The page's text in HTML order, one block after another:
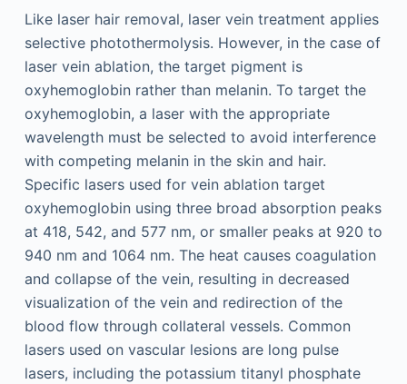
Like laser hair removal, laser vein treatment applies
selective photothermolysis. However, in the case of
laser vein ablation, the target pigment is
oxyhemoglobin rather than melanin. To target the
oxyhemoglobin, a laser with the appropriate
wavelength must be selected to avoid interference
with competing melanin in the skin and hair.
Specific lasers used for vein ablation target
oxyhemoglobin using three broad absorption peaks
at 418, 542, and 577 nm, or smaller peaks at 920 to
940 nm and 1064 nm. The heat causes coagulation
and collapse of the vein, resulting in decreased
visualization of the vein and redirection of the
blood flow through collateral vessels. Common
lasers used on vascular lesions are long pulse
lasers, including the potassium titanyl phosphate